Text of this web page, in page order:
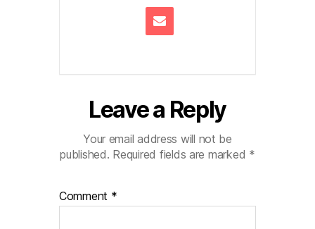
Leave a Reply
Your email address will not be
published. Required fields are marked *
Comment *